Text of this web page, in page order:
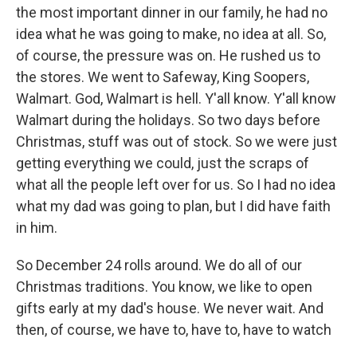
the most important dinner in our family, he had no
idea what he was going to make, no idea at all. So,
of course, the pressure was on. He rushed us to
the stores. We went to Safeway, King Soopers,
Walmart. God, Walmart is hell. Y'all know. Y'all know
Walmart during the holidays. So two days before
Christmas, stuff was out of stock. So we were just
getting everything we could, just the scraps of
what all the people left over for us. So I had no idea
what my dad was going to plan, but I did have faith
in him.
So December 24 rolls around. We do all of our
Christmas traditions. You know, we like to open
gifts early at my dad's house. We never wait. And
then, of course, we have to, have to, have to watch